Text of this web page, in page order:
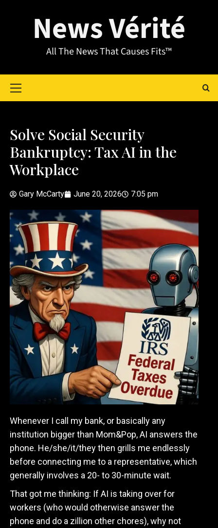
News Vérité
All The News That Causes Fits™
Solve Social Security
Bankruptcy: Tax AI in the
Workplace
Gary McCarty June 20, 2026 7:05 pm
Whenever I call my bank, or basically any
institution bigger than Mom&Pop, AI answers the
phone. He/she/it/they then grills me endlessly
before connecting me to a representative, which
generally involves a 20- to 30-minute wait.
That got me thinking: If AI is taking over for
workers (who would otherwise answer the
phone and do a zillion other chores), why not